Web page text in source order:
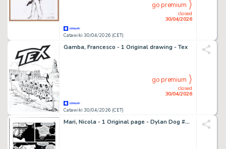
Catawiki 30/04/2026 (CET)
closed
30/04/2026
go premium
Gamba, Francesco - 1 Original drawing - Tex
Catawiki 30/04/2026 (CET)
closed
30/04/2026
go premium
Mari, Nicola - 1 Original page - Dylan Dog #317 - "L'impostore" - 2015